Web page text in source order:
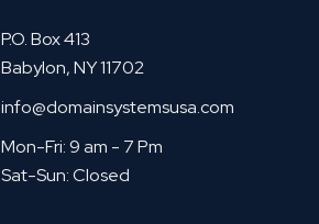
P.O. Box 413
Babylon, NY 11702
info@domainsystemsusa.com
Mon-Fri: 9 am - 7 Pm
Sat-Sun: Closed